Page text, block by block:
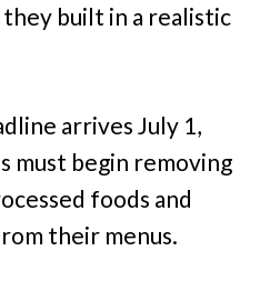
built in a realistic
arrives July 1,
must begin removing
foods and
their menus.